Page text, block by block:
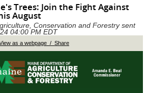
Trees: Join the Fight Against
August
Conservation and Forestry sent
04:00 PM EDT
as a webpage / Share